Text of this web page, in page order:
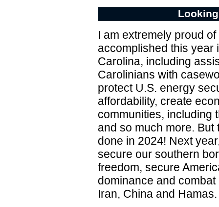
I am extremely proud
accomplished this year
Carolina, including
Carolinians with
protect U.S. energy
affordability, create
communities, including
and so much more.
done in 2024! Next
secure our southern
freedom, secure
dominance and
Iran, China and Hamas.